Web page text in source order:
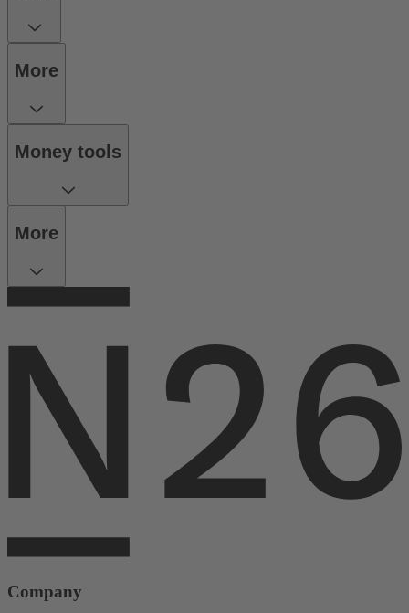
More
Money tools
More
Company